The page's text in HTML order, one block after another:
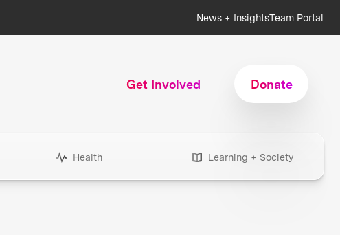
News + InsightsTeam Portal
Get Involved Donate
Health Learning + Society